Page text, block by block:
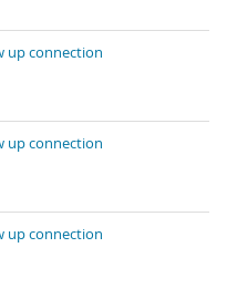
up connection
up connection
up connection